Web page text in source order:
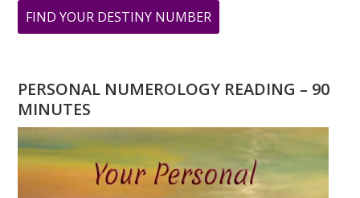
FIND YOUR DESTINY NUMBER
ARE
WHAT
IS?
PERSONAL NUMEROLOGY READING – 90
MINUTES